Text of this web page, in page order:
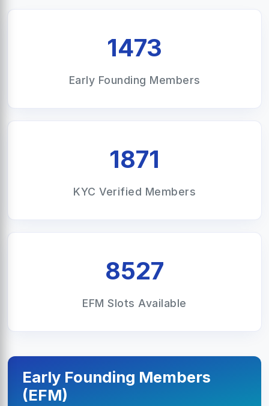
1473
Early Founding Members
1871
KYC Verified Members
8527
EFM Slots Available
Early Founding Members
(EFM)